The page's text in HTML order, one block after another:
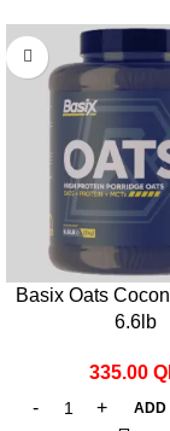
Basix Oats
6.6lb
335.00
ADD